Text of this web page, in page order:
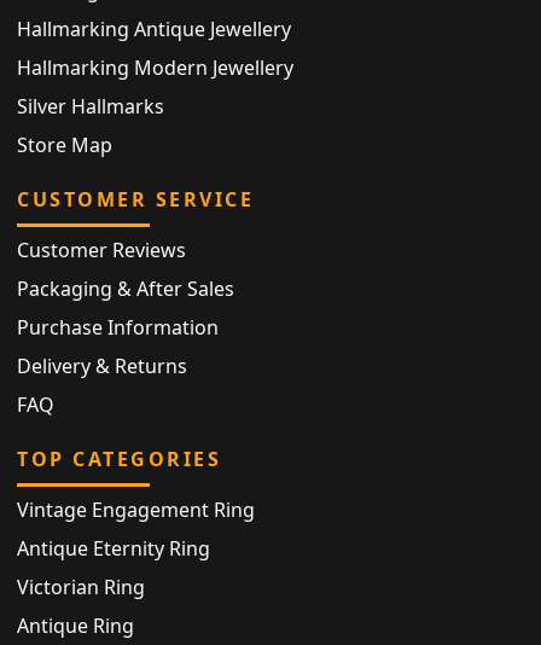
Hallmarking Antique Jewellery
Hallmarking Modern Jewellery
Silver Hallmarks
Store Map
CUSTOMER SERVICE
Customer Reviews
Packaging & After Sales
Purchase Information
Delivery & Returns
FAQ
TOP CATEGORIES
Vintage Engagement Ring
Antique Eternity Ring
Victorian Ring
Antique Ring